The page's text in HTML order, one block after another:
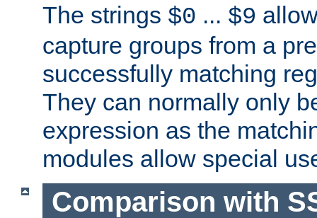
The strings $0 ... $9
capture groups from a
successfully matching
They can normally only
expression as the
modules allow special
Comparison with